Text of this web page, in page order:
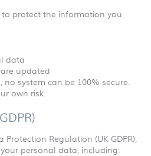
protect the information you
data
updated
system can be 100% secure.
own risk.
Regulation (UK GDPR),
personal data, including: